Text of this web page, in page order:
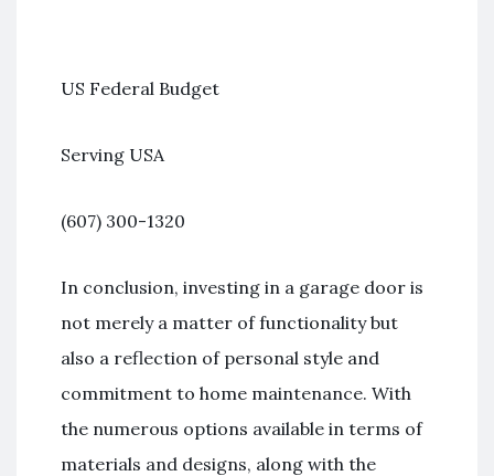
US Federal Budget
Serving USA
(607) 300-1320
In conclusion, investing in a garage door is
not merely a matter of functionality but
also a reflection of personal style and
commitment to home maintenance. With
the numerous options available in terms of
materials and designs, along with the